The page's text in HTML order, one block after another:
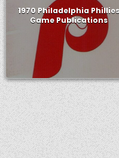
1970 Philadelphia Phillies
Game Publications